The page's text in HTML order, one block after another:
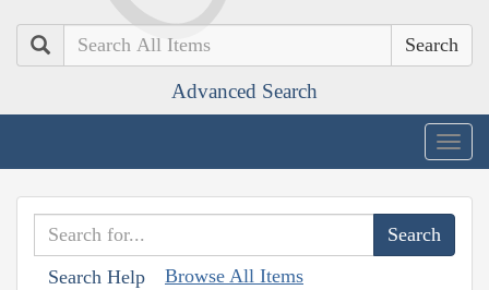
Search
Advanced Search
Search Help Browse All Items